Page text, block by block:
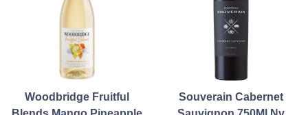
Woodbridge Fruitful
Souverain Cabernet